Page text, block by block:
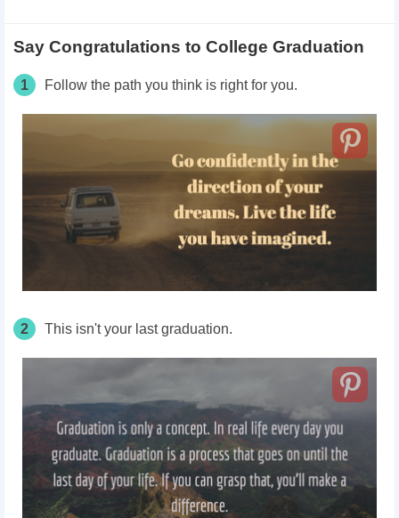
Say Congratulations to College Graduation
1 Follow the path you think is right for you.
2 This isn't your last graduation.